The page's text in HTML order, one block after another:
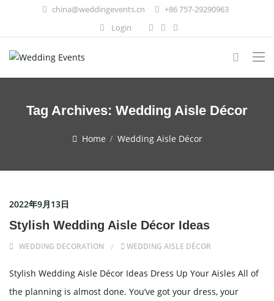
china@weddingevents.cn
+86 757-29290963
Login
Tag Archives: Wedding Aisle Décor
Home Wedding Aisle Décor
2022年9月13日
Stylish Wedding Aisle Décor Ideas
WEDDING DECORATION WEDDING AISLE DÉCOR
Stylish Wedding Aisle Décor Ideas Dress Up Your Aisles All of
the planning is almost done. You’ve got your dress, your